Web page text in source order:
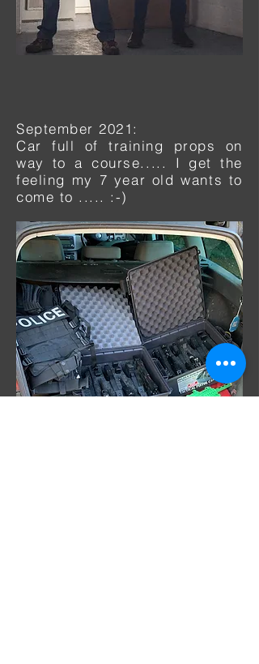
September 2021:
Car full of training
props on
way to a course..... I get the
feeling my 7 year old wants to
come to ..... :-)